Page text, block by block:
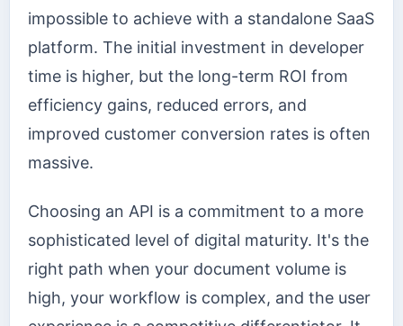
impossible to achieve with a standalone SaaS
platform. The initial investment in developer
time is higher, but the long-term ROI from
efficiency gains, reduced errors, and
improved customer conversion rates is often
massive.
Choosing an API is a commitment to a more
sophisticated level of digital maturity. It's the
right path when your document volume is
high, your workflow is complex, and the user